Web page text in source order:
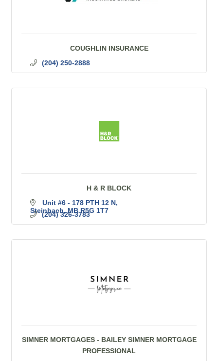
COUGHLIN INSURANCE
(204) 250-2888
H & R BLOCK
Unit #6 - 178 PTH 12 N
Steinbach MB R5G 1T7
(204) 326-3783
SIMNER MORTGAGES - BAILEY SIMNER MORTGAGE
PROFESSIONAL